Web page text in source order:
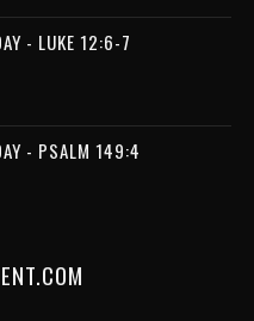
- LUKE 12:6-7
- PSALM 149:4